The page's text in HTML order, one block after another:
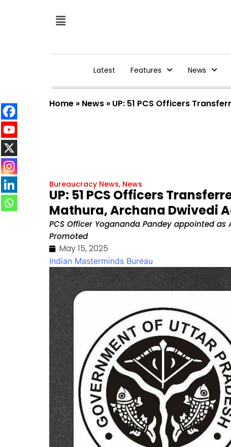
Latest Features News
Home » News » UP: 51 PCS Officers
Bureaucracy News, News
UP: 51 PCS Officers
Mathura, Archana Dwivedi
PCS Officer Yogananda Pandey appointed
Promoted
May 15, 2025
Indian Masterminds Bureau